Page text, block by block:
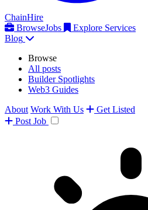
ChainHire
BrowseJobs
Explore Services
Blog
Browse
All posts
Builder Spotlights
Web3 Guides
About Work With Us
Get Listed
Post Job